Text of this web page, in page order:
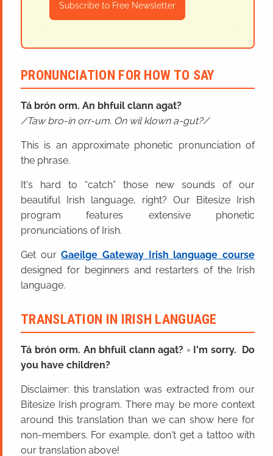
Subscribe to Free Newsletter
PRONUNCIATION FOR HOW TO SAY
Tá brón orm. An bhfuil clann agat?
Taw bro-in orr-um. On wil klown a-gut?
This is an approximate phonetic pronunciation of
the phrase.
It's hard to “catch” those new sounds of our
beautiful Irish language, right? Our Bitesize Irish
program features extensive phonetic
pronunciations of Irish.
Get ourGaeilge Gateway Irish language course
designed for beginners and restarters of the Irish
language.
TRANSLATION IN IRISH LANGUAGE
Tá brón orm. An bhfuil clann agat? = I'm sorry. Do
you have children?
Disclaimer: this translation was extracted from our
Bitesize Irish program. There may be more context
around this translation than we can show here for
non-members. For example, don't get a tattoo with
our translation above!